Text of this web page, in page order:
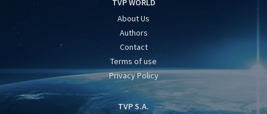
TVP WORLD
About Us
Authors
Contact
Terms of use
Privacy Policy
TVP S.A.